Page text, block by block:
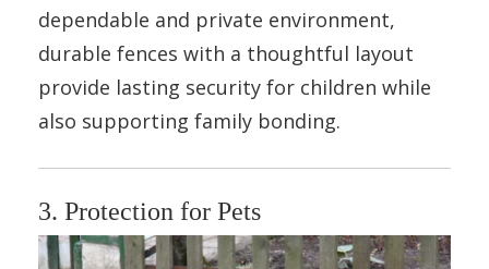
dependable and private environment,
durable fences with a thoughtful layout
provide lasting security for children while
also supporting family bonding.
3. Protection for Pets